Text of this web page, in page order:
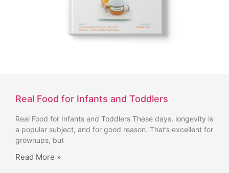
Real Food for Infants and Toddlers
Real Food for Infants and Toddlers These days, longevity is
a popular subject, and for good reason. That’s excellent for
grownups, but
Read More »